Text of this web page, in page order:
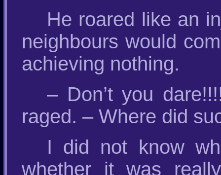
He roared like an
neighbours would
achieving nothing.
– Don’t you
raged. – Where did
I did not know
whether it was